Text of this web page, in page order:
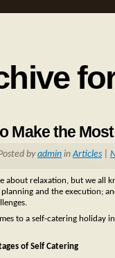
Make the
byadmin inArticles
about relaxation, but we all
and the execution;
to a self-catering holiday
of Self Catering